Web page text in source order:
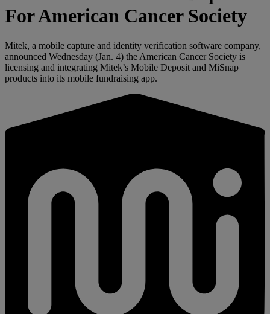
For American Cancer Society
Mitek, a mobile capture and identity verification software company,
announced Wednesday (Jan. 4) the American Cancer Society is
licensing and integrating Mitek’s Mobile Deposit and MiSnap
products into its mobile fundraising app.